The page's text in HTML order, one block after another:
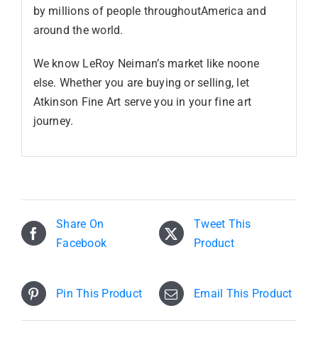
by millions of people throughoutAmerica and
around the world.
We know LeRoy Neiman’s market like noone
else. Whether you are buying or selling, let
Atkinson Fine Art serve you in your fine art
journey.
Share On
Facebook
Tweet This
Product
Pin This Product Email This Product